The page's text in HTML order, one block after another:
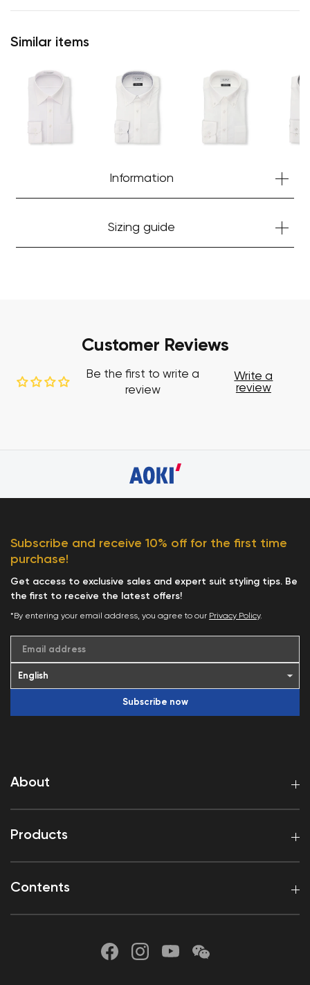
Similar items
Information
Sizing guide
Customer Reviews
Be the first to write a
review
Write a
review
About
Products
Contents
Subscribe and receive 10% off for the first time
purchase!
Get access to exclusive sales and expert suit styling tips. Be
the first to receive the latest offers!
*By entering your email address, you agree to our Privacy Policy.
Email address
Subscribe now
Start Shopping